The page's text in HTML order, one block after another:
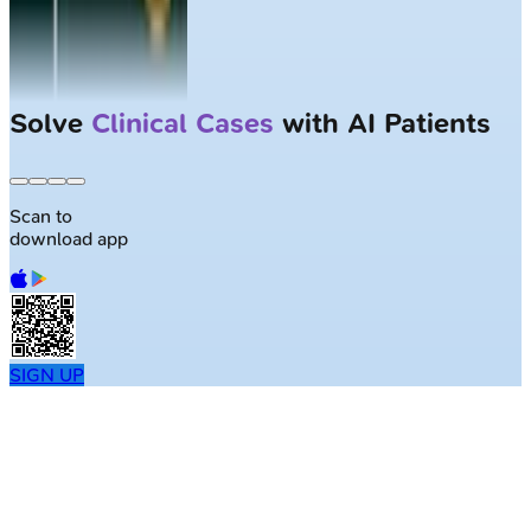
Solve Clinical Cases with AI Patients
Scan to
download app
SIGN UP